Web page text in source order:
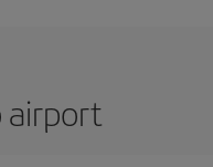
airport